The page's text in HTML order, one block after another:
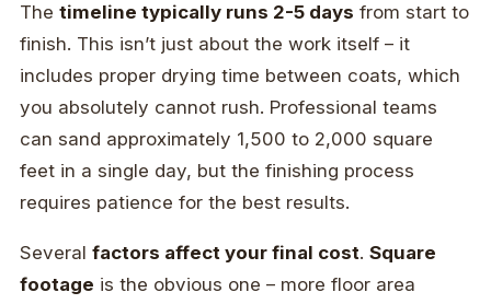
The timeline typically runs 2-5 days from start to
finish. This isn’t just about the work itself – it
includes proper drying time between coats, which
you absolutely cannot rush. Professional teams
can sand approximately 1,500 to 2,000 square
feet in a single day, but the finishing process
requires patience for the best results.
Several factors affect your final cost. Square
footage is the obvious one – more floor area